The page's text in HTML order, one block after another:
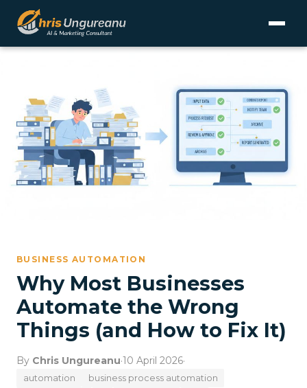
BUSINESS AUTOMATION
Why Most Businesses
Automate the Wrong
Things (and How to Fix It)
By Chris Ungureanu·10 April 2026·
automation
business process automation